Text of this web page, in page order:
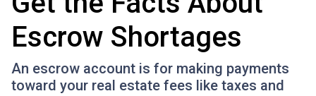
Escrow Shortages
An escrow account is for making payments
toward your real estate fees like taxes and